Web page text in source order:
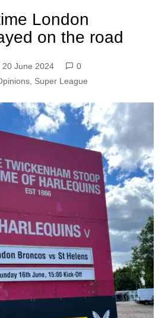
London
on the road
20 June 2024
0
, Super League